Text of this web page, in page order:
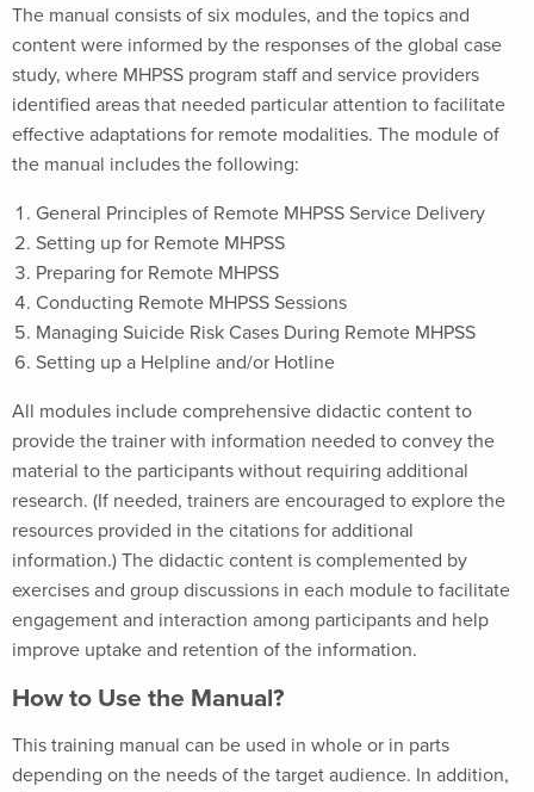
The manual consists of six modules, and the topics and
content were informed by the responses of the global case
study, where MHPSS program staff and service providers
identified areas that needed particular attention to facilitate
effective adaptations for remote modalities. The module of
the manual includes the following:
General Principles of Remote MHPSS Service Delivery
Setting up for Remote MHPSS
Preparing for Remote MHPSS
Conducting Remote MHPSS Sessions
Managing Suicide Risk Cases During Remote MHPSS
Setting up a Helpline and/or Hotline
All modules include comprehensive didactic content to
provide the trainer with information needed to convey the
material to the participants without requiring additional
research. (If needed, trainers are encouraged to explore the
resources provided in the citations for additional
information.) The didactic content is complemented by
exercises and group discussions in each module to facilitate
engagement and interaction among participants and help
improve uptake and retention of the information.
How to Use the Manual?
This training manual can be used in whole or in parts
depending on the needs of the target audience. In addition,